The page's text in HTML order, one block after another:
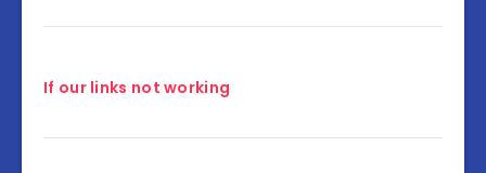
If our links not working